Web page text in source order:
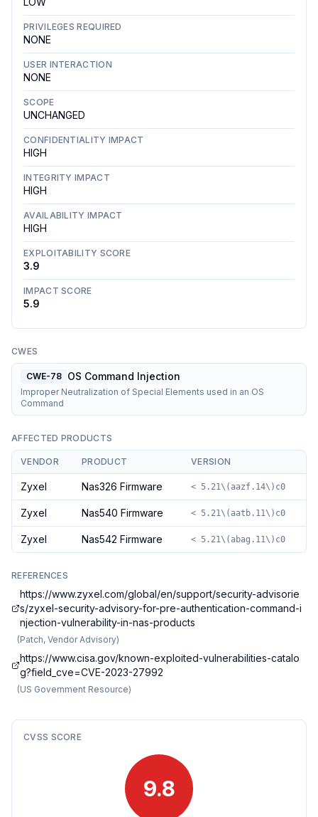
PRIVILEGES REQUIRED
NONE
USER INTERACTION
NONE
SCOPE
UNCHANGED
CONFIDENTIALITY IMPACT
HIGH
INTEGRITY IMPACT
HIGH
AVAILABILITY IMPACT
HIGH
EXPLOITABILITY SCORE
3.9
IMPACT SCORE
5.9
CWES
CWE-78 OS Command Injection
Improper Neutralization of Special Elements used in an OS
Command
AFFECTED PRODUCTS
VENDOR PRODUCT VERSION
Zyxel Nas326 Firmware < 5.21\(aazf.14\)c0
Zyxel Nas540 Firmware < 5.21\(aatb.11\)c0
Zyxel Nas542 Firmware < 5.21\(abag.11\)c0
REFERENCES
https://www.zyxel.com/global/en/support/security-advisorie
s/zyxel-security-advisory-for-pre-authentication-command-i
njection-vulnerability-in-nas-products
(Patch, Vendor Advisory)
https://www.cisa.gov/known-exploited-vulnerabilities-catalo
g?field_cve=CVE-2023-27992
(US Government Resource)
CVSS SCORE
9.8